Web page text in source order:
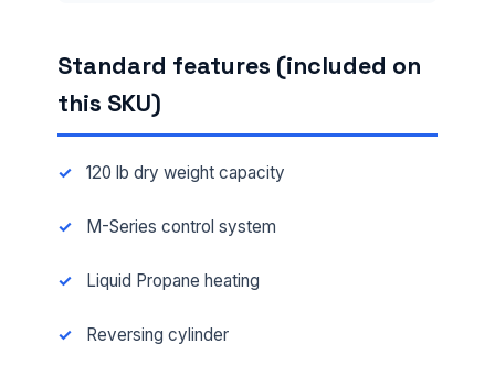
Standard features (included on
this SKU)
120 lb dry weight capacity
M-Series control system
Liquid Propane heating
Reversing cylinder